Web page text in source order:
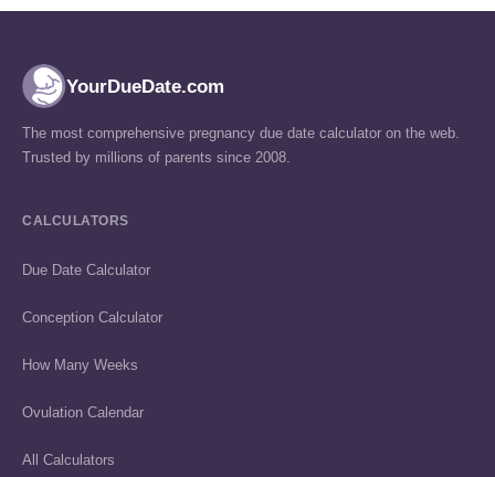
YourDueDate.com
The most comprehensive pregnancy due date calculator on the web.
Trusted by millions of parents since 2008.
CALCULATORS
Due Date Calculator
Conception Calculator
How Many Weeks
Ovulation Calendar
All Calculators